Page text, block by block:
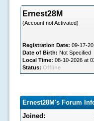
Ernest28M
(Account not Activated)
Registration Date: 09-17-
Date of Birth: Not Specified
Local Time: 08-10-2026 at
Status: Offline
Ernest28M's Forum
Joined: